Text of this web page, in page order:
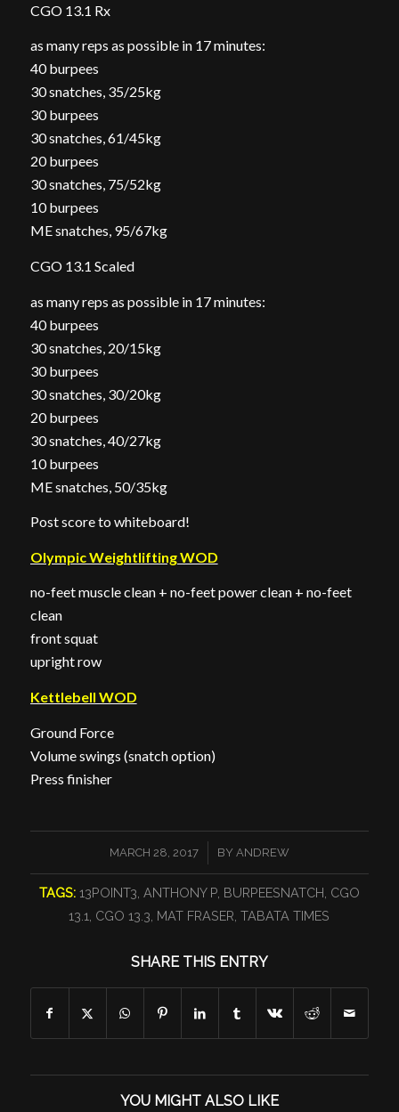
CGO 13.1 Rx
as many reps as possible in 17 minutes:
40 burpees
30 snatches, 35/25kg
30 burpees
30 snatches, 61/45kg
20 burpees
30 snatches, 75/52kg
10 burpees
ME snatches, 95/67kg
CGO 13.1 Scaled
as many reps as possible in 17 minutes:
40 burpees
30 snatches, 20/15kg
30 burpees
30 snatches, 30/20kg
20 burpees
30 snatches, 40/27kg
10 burpees
ME snatches, 50/35kg
Post score to whiteboard!
Olympic Weightlifting WOD
no-feet muscle clean + no-feet power clean + no-feet
clean
front squat
upright row
Kettlebell WOD
Ground Force
Volume swings (snatch option)
Press finisher
MARCH 28, 2017
/ BY ANDREW
TAGS: 13POINT3 ANTHONY P, BURPEESNATCH CGO
13.1 CGO 13.3 MAT FRASER ,TABATA TIMES
SHARE THIS ENTRY
YOU MIGHT ALSO LIKE